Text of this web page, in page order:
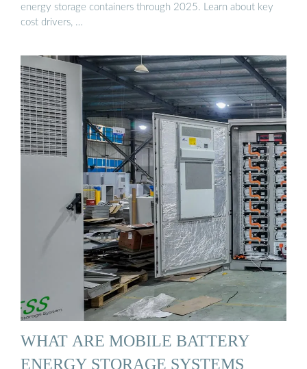
energy storage containers through 2025. Learn about key
cost drivers, …
WHAT ARE MOBILE BATTERY
ENERGY STORAGE SYSTEMS